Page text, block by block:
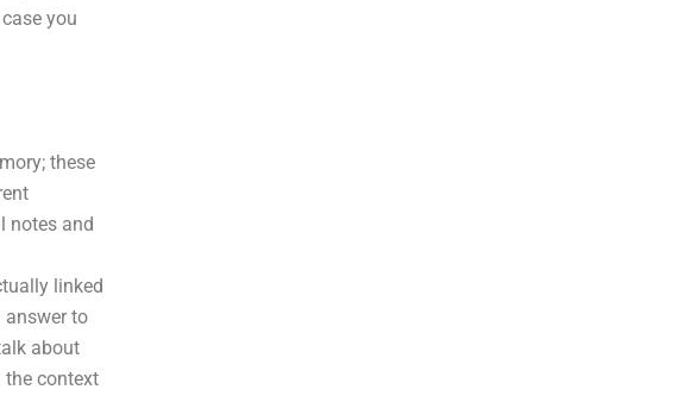
you
these
notes and
linked
answer to
about
the context